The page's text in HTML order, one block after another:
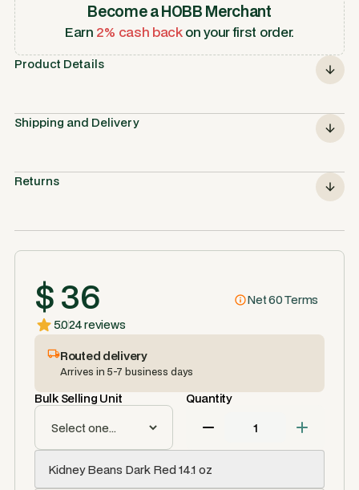
Become a HOBB Merchant
Earn 2% cash backon your first order.
Product Details
Shipping and Delivery
Returns
$ 36
Net 60 Terms
5.024 reviews
Routed delivery
Arrives in 5-7 business days
Bulk Selling Unit Quantity